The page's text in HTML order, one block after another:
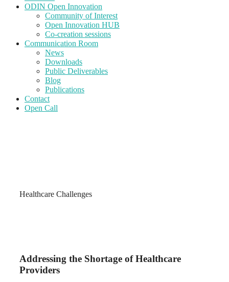
ODIN Open Innovation
Community of Interest
Open Innovation HUB
Co-creation sessions
Communication Room
News
Downloads
Public Deliverables
Blog
Publications
Contact
Open Call
Healthcare Challenges
Addressing the Shortage of Healthcare
Providers